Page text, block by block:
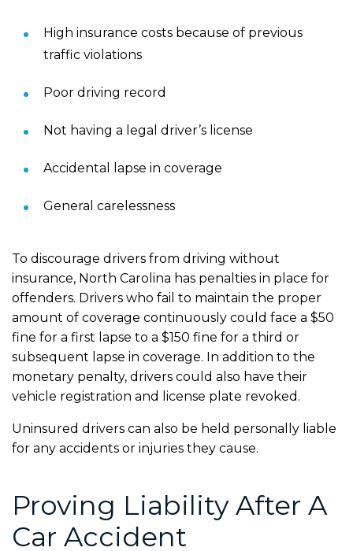
High insurance costs because of previous
traffic violations
Poor driving record
Not having a legal driver’s license
Accidental lapse in coverage
General carelessness
To discourage drivers from driving without
insurance, North Carolina has penalties in place for
offenders. Drivers who fail to maintain the proper
amount of coverage continuously could face a $50
fine for a first lapse to a $150 fine for a third or
subsequent lapse in coverage. In addition to the
monetary penalty, drivers could also have their
vehicle registration and license plate revoked.
Uninsured drivers can also be held personally liable
for any accidents or injuries they cause.
Proving Liability After A
Car Accident